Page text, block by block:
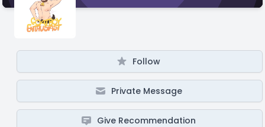
Follow
Private Message
Give Recommendation